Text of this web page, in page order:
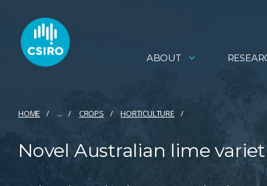
ABOUT
HOME ... CROPS HORTICULTURE
Novel Australian lime